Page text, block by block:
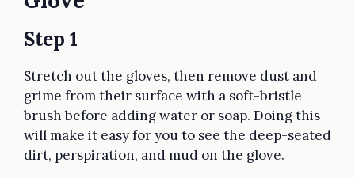
Step 1
Stretch out the gloves, then remove dust and
grime from their surface with a soft-bristle
brush before adding water or soap. Doing this
will make it easy for you to see the deep-seated
dirt, perspiration, and mud on the glove.